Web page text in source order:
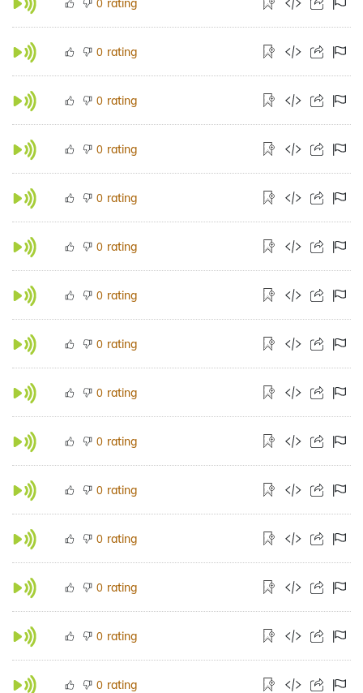
0
0 rating
0 rating
0 rating
0 rating
0 rating
0 rating
0 rating
0 rating
0 rating
0 rating
0 rating
0 rating
0 rating
0 rating